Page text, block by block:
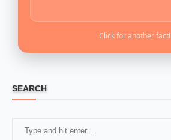
Click for another fact!
SEARCH